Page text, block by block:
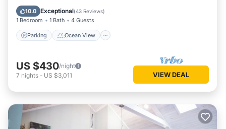
10.0 Exceptional(43 Reviews)
1 Bedroom 1 Bath 4 Guests
Parking Ocean View
Balcony/Terrace
US $430/night
7 nights - US $3,011 VIEW DEAL